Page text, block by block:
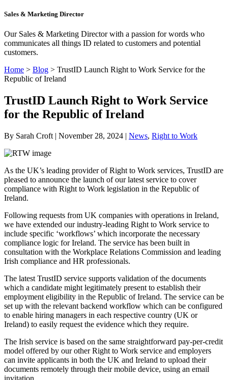
Sales & Marketing Director
Our Sales & Marketing Director with a passion for words who
communicates all things ID related to customers and potential
customers.
Home > Blog > TrustID Launch Right to Work Service for the
Republic of Ireland
TrustID Launch Right to Work Service
for the Republic of Ireland
By Sarah Croft | November 28, 2024 | News, Right to Work
As the UK’s leading provider of Right to Work services, TrustID are
pleased to announce the launch of our latest service to cover
compliance with Right to Work legislation in the Republic of
Ireland.
Following requests from UK companies with operations in Ireland,
we have extended our industry-leading Right to Work service to
include specific ‘workflows’ which incorporate the necessary
compliance logic for Ireland. The service has been built in
consultation with the Workplace Relations Commission and leading
Irish compliance and HR professionals.
The latest TrustID service supports validation of the documents
which a candidate might legitimately present to establish their
employment eligibility in the Republic of Ireland. The service can be
set up with the relevant backend workflow which can be configured
to enable hiring managers in each respective country (UK or
Ireland) to easily request the evidence which they require.
The Irish service is based on the same straightforward pay-per-credit
model offered by our other Right to Work service and employers
can invite applicants in both the UK and Ireland to upload their
documents remotely through their mobile device, using an email
invitation.